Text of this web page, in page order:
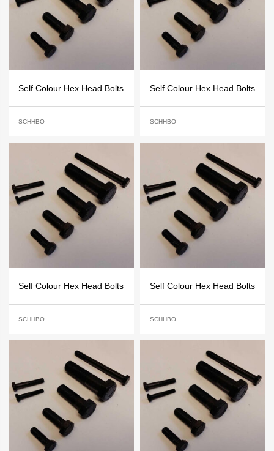
Self Colour Hex Head Bolts
SCHHBO
Self Colour Hex Head Bolts
SCHHBO
Self Colour Hex Head Bolts
SCHHBO
Self Colour Hex Head Bolts
SCHHBO